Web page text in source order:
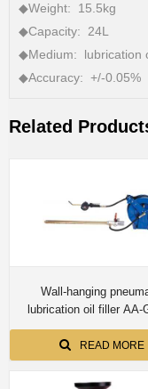
◆Weight: 15.5kg
◆Capacity: 24L
◆Medium: lubrication
◆Accuracy: +/-0.05%
Related
Wall-hanging
lubrication
READ MORE